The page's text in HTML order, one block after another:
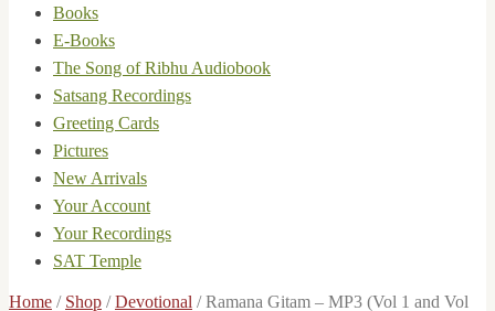
Books
E-Books
The Song of Ribhu Audiobook
Satsang Recordings
Greeting Cards
Pictures
New Arrivals
Your Account
Your Recordings
SAT Temple
Home / Shop /Devotional /Ramana Gitam – MP3 (Vol 1 and Vol